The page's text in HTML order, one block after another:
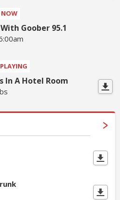
NOW
Goober 95.1
In A Hotel Room